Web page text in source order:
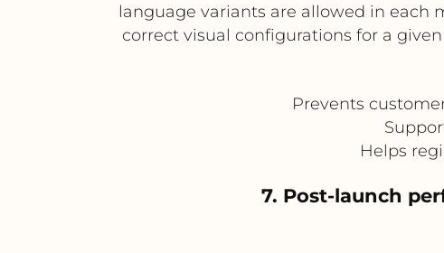
language variants are allowed in each
correct visual configurations for a
Prevents
Helps
7. Post-launch